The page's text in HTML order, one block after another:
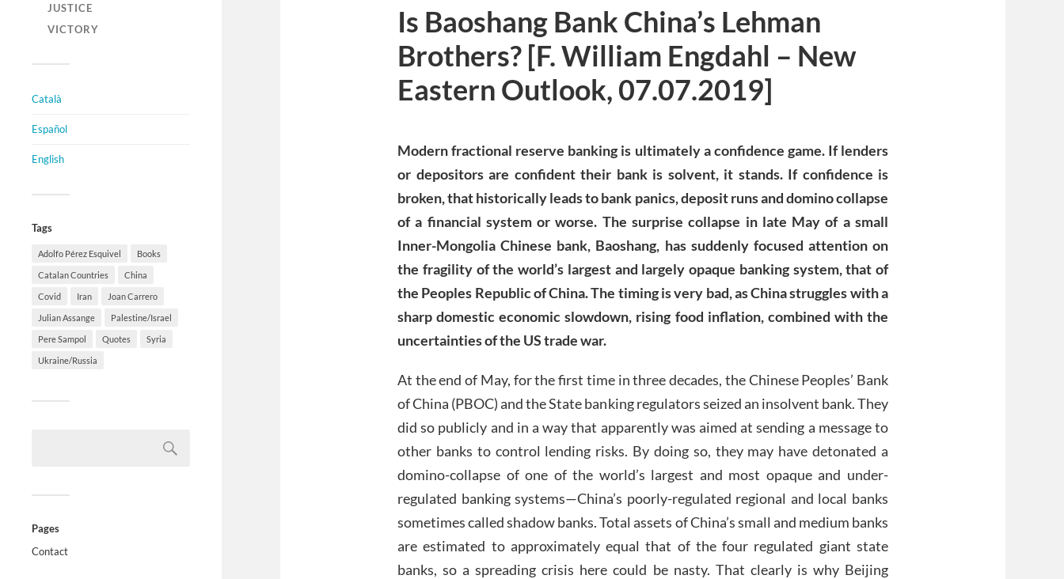
JUSTICE
VICTORY
Català
Español
English
Tags
Adolfo Pérez Esquivel Books
Catalan Countries China
Covid Iran Joan Carrero
Julian Assange Palestine/Israel
Pere Sampol Quotes Syria
Ukraine/Russia
Pages
Contact
Is Baoshang Bank China’s Lehman
Brothers? [F. William Engdahl – New
Eastern Outlook, 07.07.2019]
Modern fractional reserve banking is ultimately a confidence game. If lenders
or depositors are confident their bank is solvent, it stands. If confidence is
broken, that historically leads to bank panics, deposit runs and domino collapse
of a financial system or worse. The surprise collapse in late May of a small
Inner-Mongolia Chinese bank, Baoshang, has suddenly focused attention on
the fragility of the world’s largest and largely opaque banking system, that of
the Peoples Republic of China. The timing is very bad, as China struggles with a
sharp domestic economic slowdown, rising food inflation, combined with the
uncertainties of the US trade war.
At the end of May, for the first time in three decades, the Chinese Peoples’ Bank
of China (PBOC) and the State banking regulators seized an insolvent bank. They
did so publicly and in a way that apparently was aimed at sending a message to
other banks to control lending risks. By doing so, they may have detonated a
domino-collapse of one of the world’s largest and most opaque and under-
regulated banking systems—China’s poorly-regulated regional and local banks
sometimes called shadow banks. Total assets of China’s small and medium banks
are estimated to approximately equal that of the four regulated giant state
banks, so a spreading crisis here could be nasty. That clearly is why Beijing